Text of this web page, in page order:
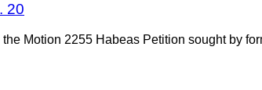
20
Motion 2255 Habeas Petition sought by